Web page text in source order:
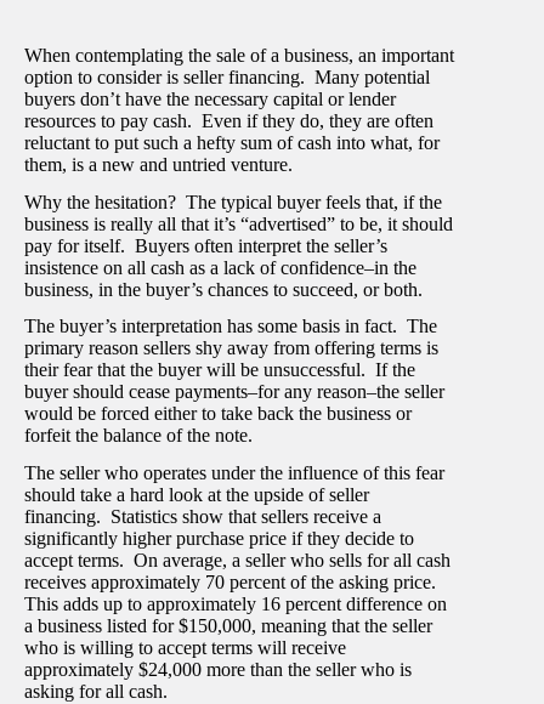
When contemplating the sale of a business, an important
option to consider is seller financing. Many potential
buyers don’t have the necessary capital or lender
resources to pay cash. Even if they do, they are often
reluctant to put such a hefty sum of cash into what, for
them, is a new and untried venture.
Why the hesitation? The typical buyer feels that, if the
business is really all that it’s “advertised” to be, it should
pay for itself. Buyers often interpret the seller’s
insistence on all cash as a lack of confidence–in the
business, in the buyer’s chances to succeed, or both.
The buyer’s interpretation has some basis in fact. The
primary reason sellers shy away from offering terms is
their fear that the buyer will be unsuccessful. If the
buyer should cease payments–for any reason–the seller
would be forced either to take back the business or
forfeit the balance of the note.
The seller who operates under the influence of this fear
should take a hard look at the upside of seller
financing. Statistics show that sellers receive a
significantly higher purchase price if they decide to
accept terms. On average, a seller who sells for all cash
receives approximately 70 percent of the asking price.
This adds up to approximately 16 percent difference on
a business listed for $150,000, meaning that the seller
who is willing to accept terms will receive
approximately $24,000 more than the seller who is
asking for all cash.